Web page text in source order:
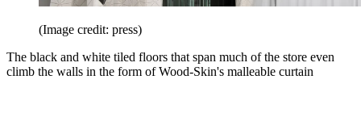
(Image credit: press)
The black and white tiled floors that span much of the store even
climb the walls in the form of Wood-Skin's malleable curtain